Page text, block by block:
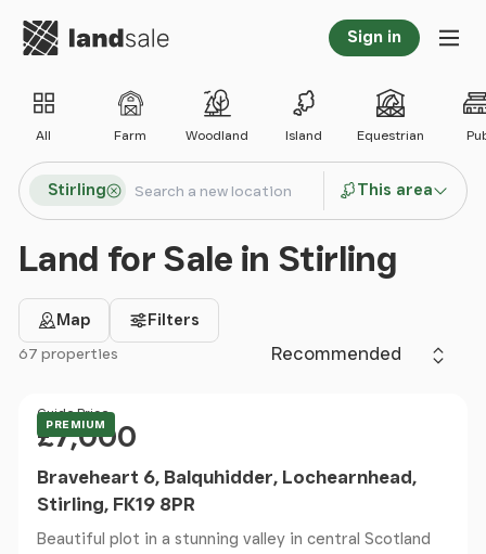
Go to homepage Sign in
All Farm Woodland Island Equestrian
Search locations
Stirling
Search
This area
Land for Sale in Stirling
Map Filters
Sort by
67 properties
Filter results
PREMIUM
Price
Guide Price
£7,000
Braveheart 6, Balquhidder, Lochearnhead,
Stirling, FK19 8PR
Beautiful plot in a stunning valley in central Scotland